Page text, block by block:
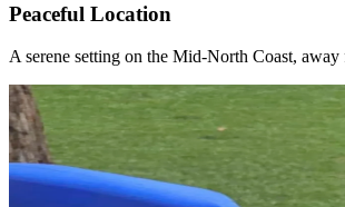
Peaceful Location
A serene setting on the Mid-North Coast,